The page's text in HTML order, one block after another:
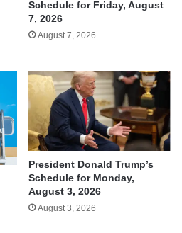
Schedule for Friday, August
7, 2026
August 7, 2026
President Donald Trump’s
Schedule for Monday,
August 3, 2026
August 3, 2026